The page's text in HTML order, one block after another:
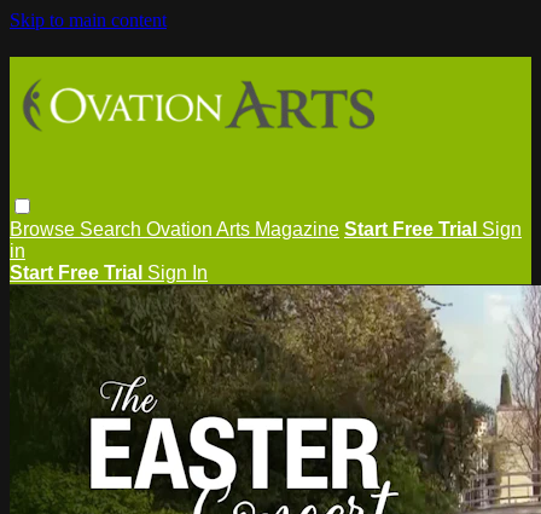
Skip to main content
Browse Search Ovation Arts Magazine Start Free Trial Sign
in
Start Free Trial Sign In